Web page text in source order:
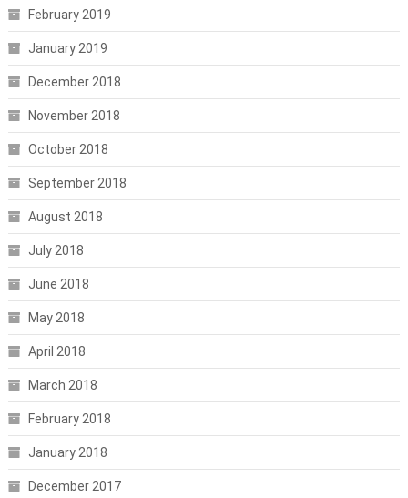
February 2019
January 2019
December 2018
November 2018
October 2018
September 2018
August 2018
July 2018
June 2018
May 2018
April 2018
March 2018
February 2018
January 2018
December 2017